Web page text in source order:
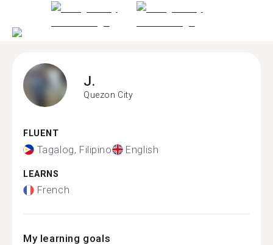
J.
Quezon City
FLUENT
Tagalog, Filipino English
LEARNS
French
My learning goals